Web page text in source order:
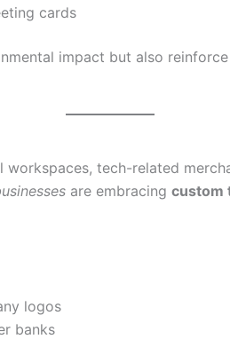
cards
impact but also
tech-related
are embracing custom
logos
banks